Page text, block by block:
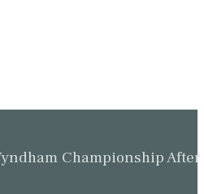
Championship